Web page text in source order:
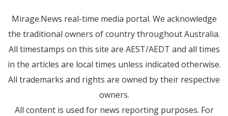
Mirage.News real-time media portal. We acknowledge
the traditional owners of country throughout Australia.
All timestamps on this site are AEST/AEDT and all times
in the articles are local times unless indicated otherwise.
All trademarks and rights are owned by their respective
owners.
All content is used for news reporting purposes. For